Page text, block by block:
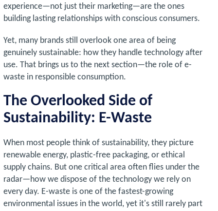
experience—not just their marketing—are the ones
building lasting relationships with conscious consumers.
Yet, many brands still overlook one area of being
genuinely sustainable: how they handle technology after
use. That brings us to the next section—the role of e-
waste in responsible consumption.
The Overlooked Side of
Sustainability: E-Waste
When most people think of sustainability, they picture
renewable energy, plastic-free packaging, or ethical
supply chains. But one critical area often flies under the
radar—how we dispose of the technology we rely on
every day. E-waste is one of the fastest-growing
environmental issues in the world, yet it's still rarely part